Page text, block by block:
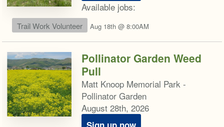
Available jobs:
Trail Work Volunteer Aug 18th @ 8:00AM
Pollinator Garden Weed
Pull
Matt Knoop Memorial Park -
Pollinator Garden
August 28th, 2026